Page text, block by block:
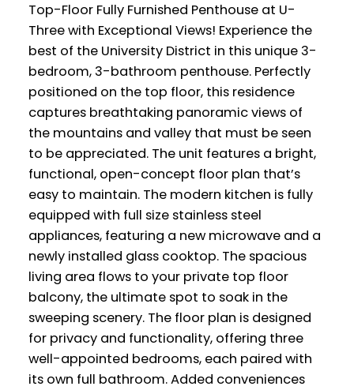
Top-Floor Fully Furnished Penthouse at U-
Three with Exceptional Views! Experience the
best of the University District in this unique 3-
bedroom, 3-bathroom penthouse. Perfectly
positioned on the top floor, this residence
captures breathtaking panoramic views of
the mountains and valley that must be seen
to be appreciated. The unit features a bright,
functional, open-concept floor plan that’s
easy to maintain. The modern kitchen is fully
equipped with full size stainless steel
appliances, featuring a new microwave and a
newly installed glass cooktop. The spacious
living area flows to your private top floor
balcony, the ultimate spot to soak in the
sweeping scenery. The floor plan is designed
for privacy and functionality, offering three
well-appointed bedrooms, each paired with
its own full bathroom. Added conveniences